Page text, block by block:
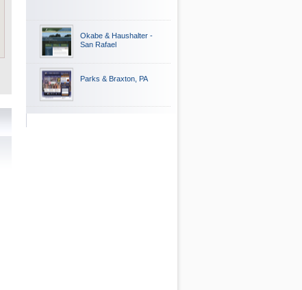
Okabe & Haushalter -
San Rafael
Parks & Braxton, PA